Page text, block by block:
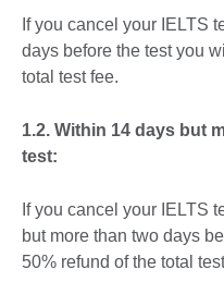
If you cancel your IELTS
days before the test you
total test fee.
1.2. Within 14 days but
test:
If you cancel your IELTS
but more than two days
50% refund of the total